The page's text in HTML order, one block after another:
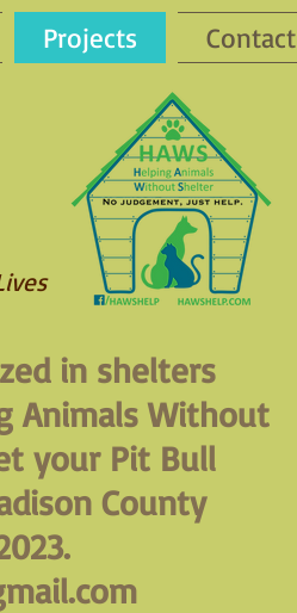
Projects Contact
in shelters
Animals Without
your Pit Bull
County